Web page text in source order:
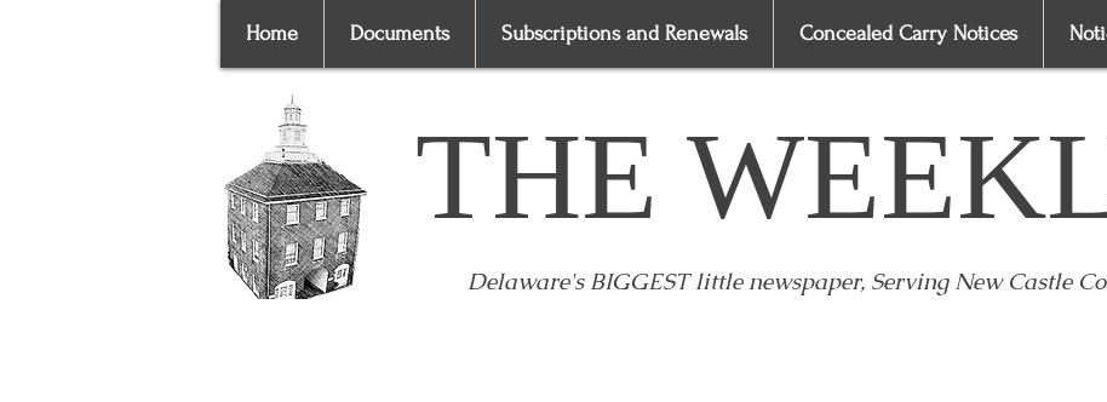
Home Documents Subscriptions and Renewals Concealed Carry Notices
THE
Delaware's BIGGEST little newspaper, Serving New Castle